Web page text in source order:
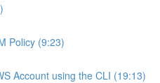
Policy (9:23)
Account using the CLI (19:13)